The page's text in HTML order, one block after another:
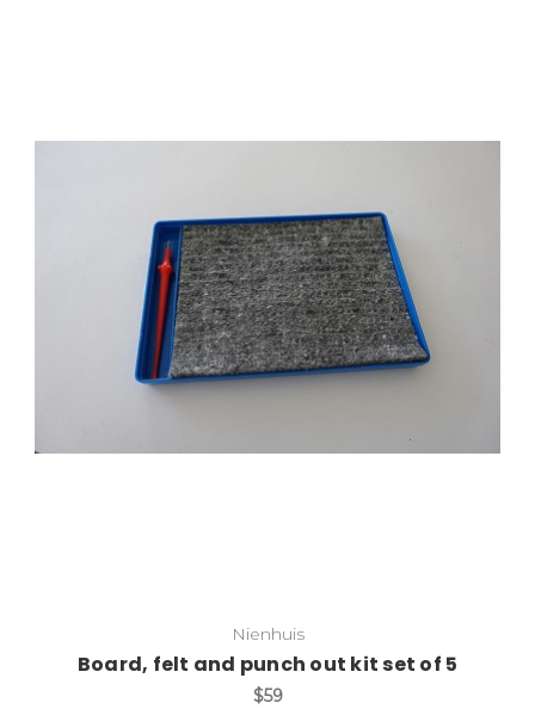
Add to Cart
Nienhuis
Board, felt and punch out kit set of 5
$59